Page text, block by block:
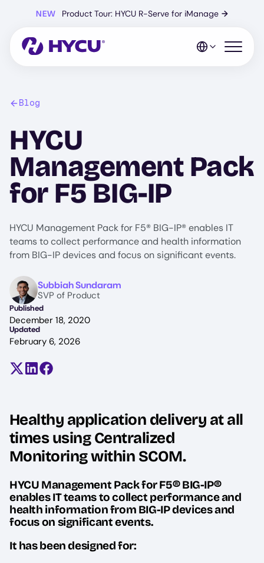
content
NEW Product Tour: HYCU R-Serve for iManage →
Open
Blog
HYCU
Management Pack
for F5 BIG-IP
HYCU Management Pack for F5® BIG-IP® enables IT
teams to collect performance and health information
from BIG-IP devices and focus on significant events.
ImageSubbiah Sundaram
SVP of Product
Published
December 18, 2020
Updated
February 6, 2026
Share on X (formerly Twitter)
Share on LinkedIn
Share on Facebook
Healthy application delivery at all
times using Centralized
Monitoring within SCOM.
HYCU Management Pack for F5® BIG-IP®
enables IT teams to collect performance and
health information from BIG-IP devices and
focus on significant events.
It has been designed for: